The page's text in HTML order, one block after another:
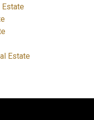
Estate
Estate